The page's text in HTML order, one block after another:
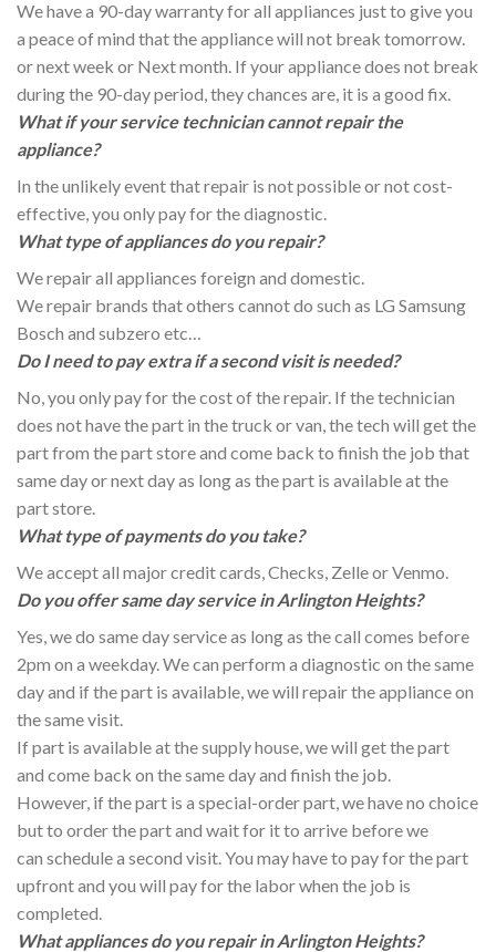
We have a 90-day warranty for all appliances just to give you
a peace of mind that the appliance will not break tomorrow.
or next week or Next month. If your appliance does not break
during the 90-day period, they chances are, it is a good fix.
What if your service technician cannot repair the
appliance?
In the unlikely event that repair is not possible or not cost-
effective, you only pay for the diagnostic.
What type of appliances do you repair?
We repair all appliances foreign and domestic.
We repair brands that others cannot do such as LG Samsung
Bosch and subzero etc…
Do I need to pay extra if a second visit is needed?
No, you only pay for the cost of the repair. If the technician
does not have the part in the truck or van, the tech will get the
part from the part store and come back to finish the job that
same day or next day as long as the part is available at the
part store.
What type of payments do you take?
We accept all major credit cards, Checks, Zelle or Venmo.
Do you offer same day service in Arlington Heights?
Yes, we do same day service as long as the call comes before
2pm on a weekday. We can perform a diagnostic on the same
day and if the part is available, we will repair the appliance on
the same visit.
If part is available at the supply house, we will get the part
and come back on the same day and finish the job.
However, if the part is a special-order part, we have no choice
but to order the part and wait for it to arrive before we
can schedule a second visit. You may have to pay for the part
upfront and you will pay for the labor when the job is
completed.
What appliances do you repair in Arlington Heights?